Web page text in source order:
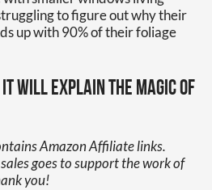
to figure out why their
up with 90% of their foliage
will explain the magic of
Amazon Affiliate links.
goes to support the work of
you!